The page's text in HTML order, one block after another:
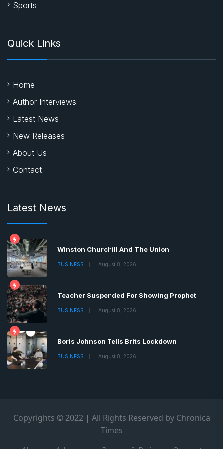
Sports
Quick Links
Home
Author Interviews
Latest News
New Releases
About Us
Contact
Latest News
Winston Churchill And The Union
BUSINESS August 8, 2026
Teacher Suspended For Showing Prophet
BUSINESS August 8, 2026
Boris Johnson Tells Brits Lockdown
BUSINESS August 8, 2026
Copyrights © 2022 | All Rights Reserved by Chronica
Times